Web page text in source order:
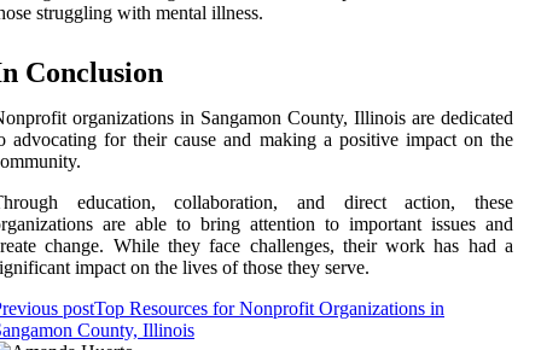
struggling with mental illness.
Conclusion
organizations in Sangamon County, Illinois are dedicated
advocating for their cause and making a positive impact on the
education, collaboration, and direct action, these
are able to bring attention to important issues and
change. While they face challenges, their work has had a
impact on the lives of those they serve.
postTop Resources for Nonprofit Organizations in
County, Illinois